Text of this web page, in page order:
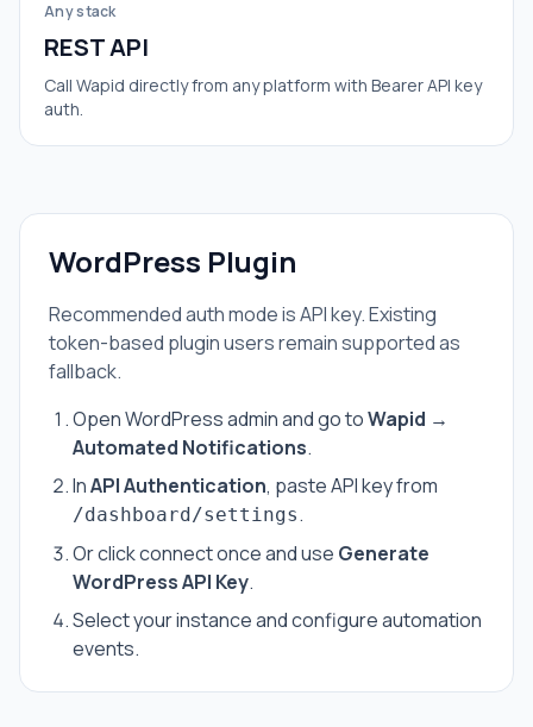
Any stack
REST API
Call Wapid directly from any platform with Bearer API key
auth.
WordPress Plugin
Recommended auth mode is API key. Existing
token-based plugin users remain supported as
fallback.
Open WordPress admin and go toWapid →
Automated Notifications.
InAPI Authentication, paste API key from
/dashboard/settings.
Or click connect once and use Generate
WordPress API Key.
Select your instance and configure automation
events.